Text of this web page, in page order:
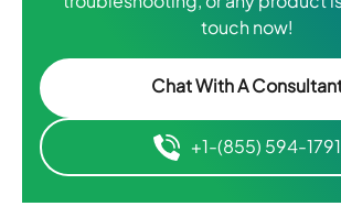
touch now!
Chat With A
+1-(855) 594-1791